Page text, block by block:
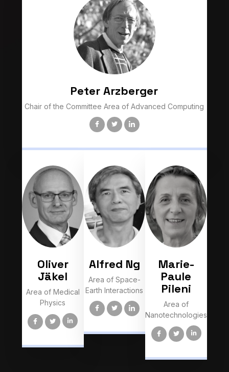
Peter Arzberger
Chair of the Committee Area of Advanced Computing
Oliver
Jäkel
Area of Medical
Physics
Alfred Ng
Area of Space-
Earth Interactions
Marie-
Paule
Pileni
Area of
Nanotechnologies